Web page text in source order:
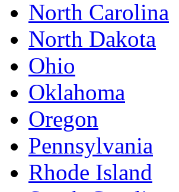
North Carolina
North Dakota
Ohio
Oklahoma
Oregon
Pennsylvania
Rhode Island